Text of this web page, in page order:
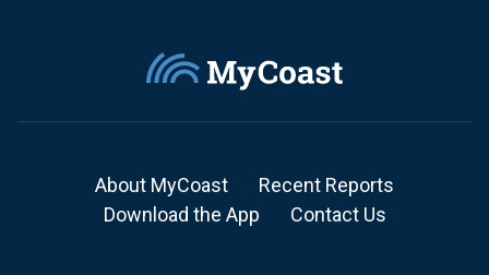
About MyCoast
Recent Reports
Download the App
Contact Us